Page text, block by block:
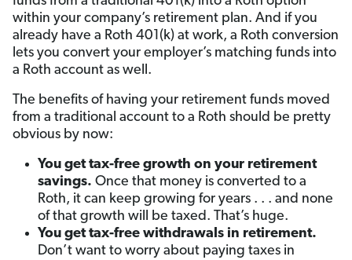
within your company’s retirement plan. And if you
already have a Roth 401(k) at work, a Roth conversion
lets you convert your employer’s matching funds into
a Roth account as well.
The benefits of having your retirement funds moved
from a traditional account to a Roth should be pretty
obvious by now:
You get tax-free growth on your retirement
savings. Once that money is converted to a
Roth, it can keep growing for years . . . and none
of that growth will be taxed. That’s huge.
You get tax-free withdrawals in retirement.
Don’t want to worry about paying taxes in